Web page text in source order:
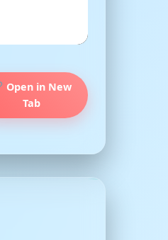
Open in New
Tab